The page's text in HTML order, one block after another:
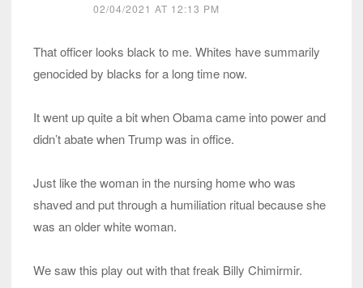
02/04/2021 AT 12:13 PM
That officer looks black to me. Whites have summarily
genocided by blacks for a long time now.
It went up quite a bit when Obama came into power and
didn’t abate when Trump was in office.
Just like the woman in the nursing home who was
shaved and put through a humiliation ritual because she
was an older white woman.
We saw this play out with that freak Billy Chimirmir.